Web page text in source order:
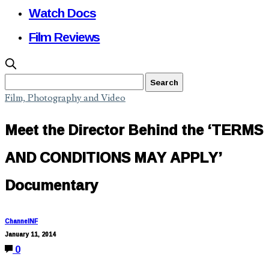
Watch Docs
Film Reviews
Film, Photography and Video
Meet the Director Behind the ‘TERMS
AND CONDITIONS MAY APPLY’
Documentary
ChannelNF
January 11, 2014
0